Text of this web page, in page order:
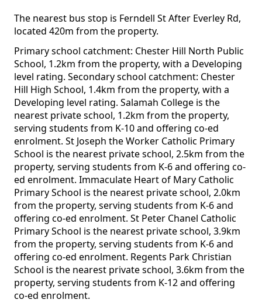
The nearest bus stop is Ferndell St After Everley Rd,
located 420m from the property.
Primary school catchment: Chester Hill North Public
School, 1.2km from the property, with a Developing
level rating. Secondary school catchment: Chester
Hill High School, 1.4km from the property, with a
Developing level rating. Salamah College is the
nearest private school, 1.2km from the property,
serving students from K-10 and offering co-ed
enrolment. St Joseph the Worker Catholic Primary
School is the nearest private school, 2.5km from the
property, serving students from K-6 and offering co-
ed enrolment. Immaculate Heart of Mary Catholic
Primary School is the nearest private school, 2.0km
from the property, serving students from K-6 and
offering co-ed enrolment. St Peter Chanel Catholic
Primary School is the nearest private school, 3.9km
from the property, serving students from K-6 and
offering co-ed enrolment. Regents Park Christian
School is the nearest private school, 3.6km from the
property, serving students from K-12 and offering
co-ed enrolment.